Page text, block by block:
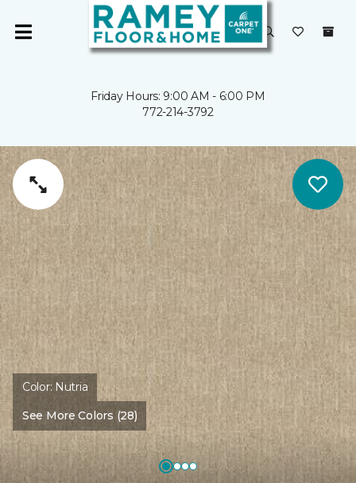
Friday Hours: 9:00 AM - 6:00 PM
772-214-3792
Color: Nutria
See More Colors (28)